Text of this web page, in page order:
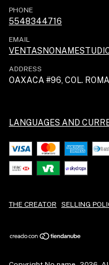
PHONE
5548344716
EMAIL
ADDRESS
OAXACA #96, COL.
LANGUAGES AND
THE CREATOR SELLING